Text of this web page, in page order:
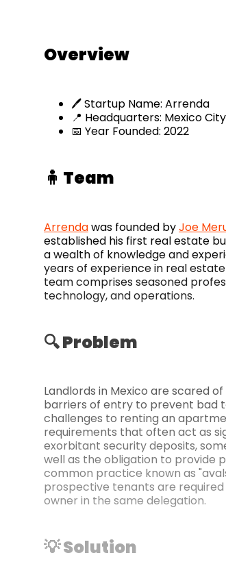
Overview
🖊️ Startup Name: Arrenda
📍 Headquarters: Mexico
📅 Year Founded: 2022
🧍 Team
Arrendawas founded byJoe
established his first real estate
a wealth of knowledge and
years of experience in real
team comprises seasoned
technology, and operations.
🔍 Problem
Landlords in Mexico are scared
barriers of entry to prevent bad
challenges to renting an
requirements that often act as
exorbitant security deposits,
well as the obligation to provide
common practice known as
prospective tenants are
owner in the same delegation.
💡 Solution